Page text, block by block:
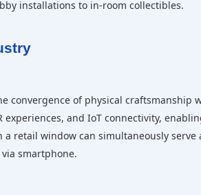
installations to in-room collectibles.
convergence of physical craftsmanship
and IoT connectivity,
retail window can simultaneously
smartphone.